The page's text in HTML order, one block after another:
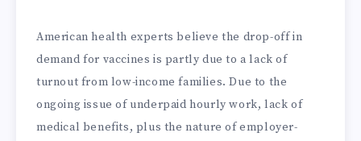
American health experts believe the drop-off in
demand for vaccines is partly due to a lack of
turnout from low-income families. Due to the
ongoing issue of underpaid hourly work, lack of
medical benefits, plus the nature of employer-